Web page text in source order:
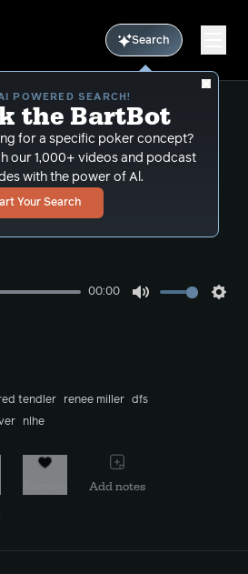
Search
POWERED SEARCH!
the BartBot
for a specific poker concept?
our 1,000+ videos and podcast
with the power of Al.
Your Search
Flips a Table
Flipping tables in Pizza hut
It's a full show
00:00
tendler renee miller
dfs
nlhe
Add notes